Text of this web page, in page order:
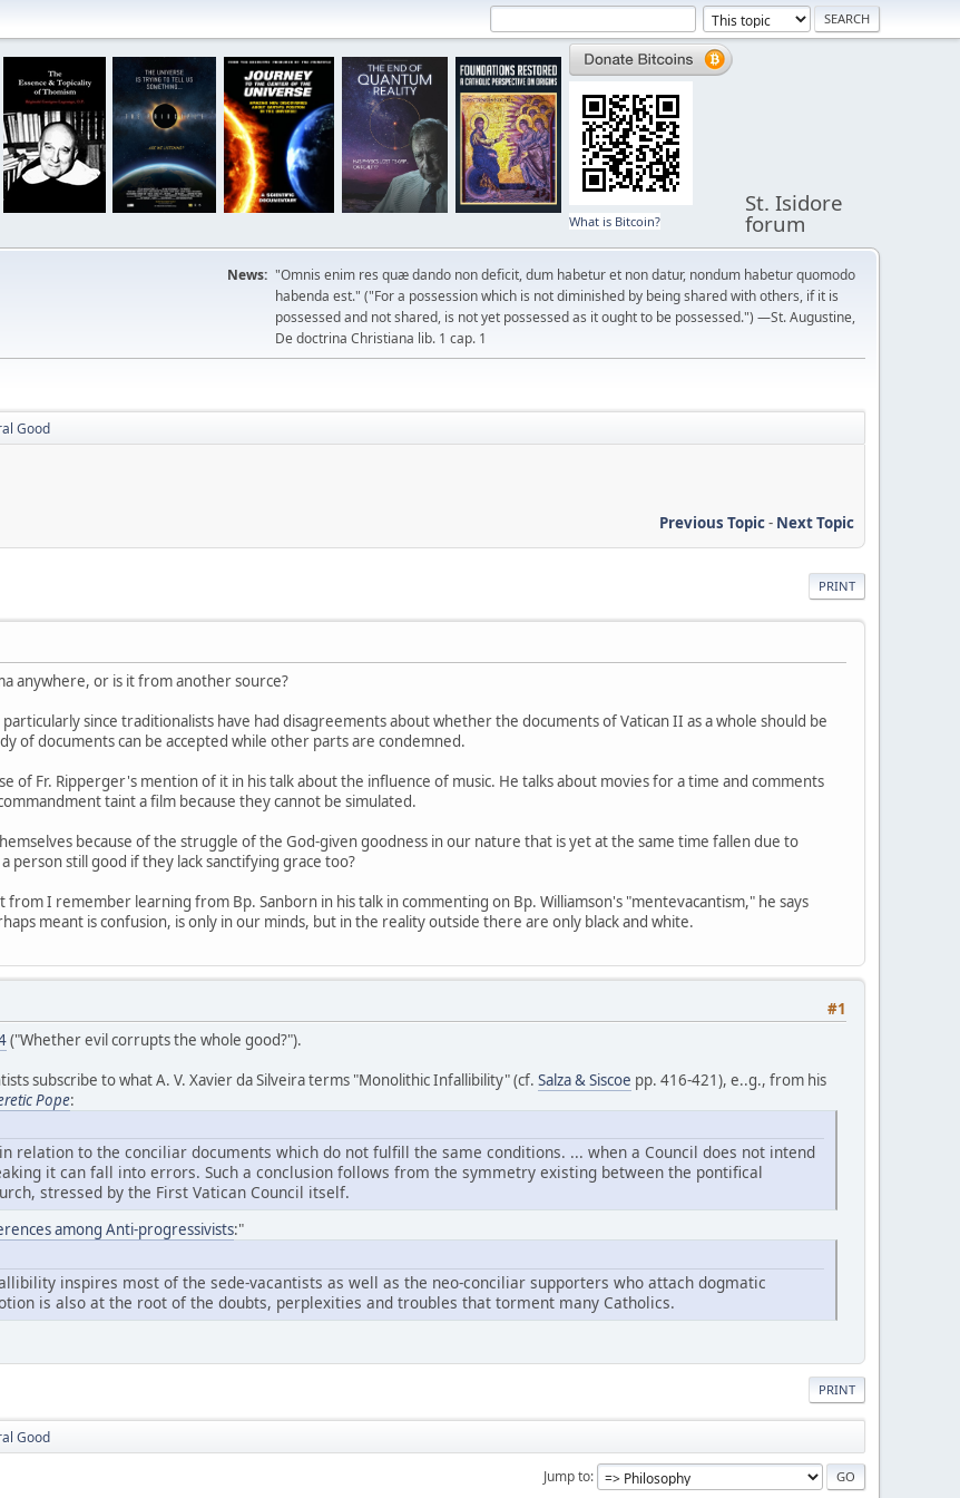
What is Bitcoin?
St. Isidore
forum
News: "Omnis enim res quæ dando non deficit, dum habetur et non datur, nondum habetur quomodo
habenda est." ("For a possession which is not diminished by being shared with others, if it is
possessed and not shared, is not yet possessed as it ought to be possessed.") —St. Augustine,
De doctrina Christiana lib. 1 cap. 1
Good
Previous Topic- Next Topic
PRINT
anywhere, or is it from another source?
since traditionalists have had disagreements about whether the documents of Vatican II as a whole should be
of documents can be accepted while other parts are condemned.
of Fr. Ripperger's mention of it in his talk about the influence of music. He talks about movies for a time and comments
taint a film because they cannot be simulated.
because of the struggle of the God-given goodness in our nature that is yet at the same time fallen due to
person still good if they lack sanctifying grace too?
from I remember learning from Bp. Sanborn in his talk in commenting on Bp. Williamson's "mentevacantism," he says
meant is confusion, is only in our minds, but in the reality outside there are only black and white.
#1
("Whether evil corrupts the whole good?").
subscribe to what A. V. Xavier da Silveira terms "Monolithic Infallibility" (cf. Salza & Siscoe pp. 416-421), e..g., from his
Pope:
relation to the conciliar documents which do not fulfill the same conditions. ... when a Council does not intend
it can fall into errors. Such a conclusion follows from the symmetry existing between the pontifical
stressed by the First Vatican Council itself.
among Anti-progressivists:"
inspires most of the sede-vacantists as well as the neo-conciliar supporters who attach dogmatic
is also at the root of the doubts, perplexities and troubles that torment many Catholics.
PRINT
Good
Jump to